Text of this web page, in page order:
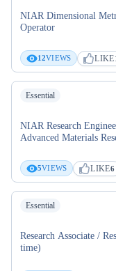
NIAR Dimensional
Operator
12VIEWS LIKE
Essential
NIAR Research
Advanced Materials
5VIEWS LIKE6
Essential
Research Associate /
time)